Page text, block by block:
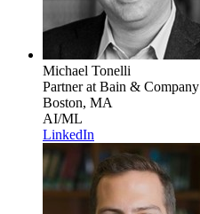
Michael Tonelli
Partnerat Bain & Company
Boston, MA
AI/ML
LinkedIn